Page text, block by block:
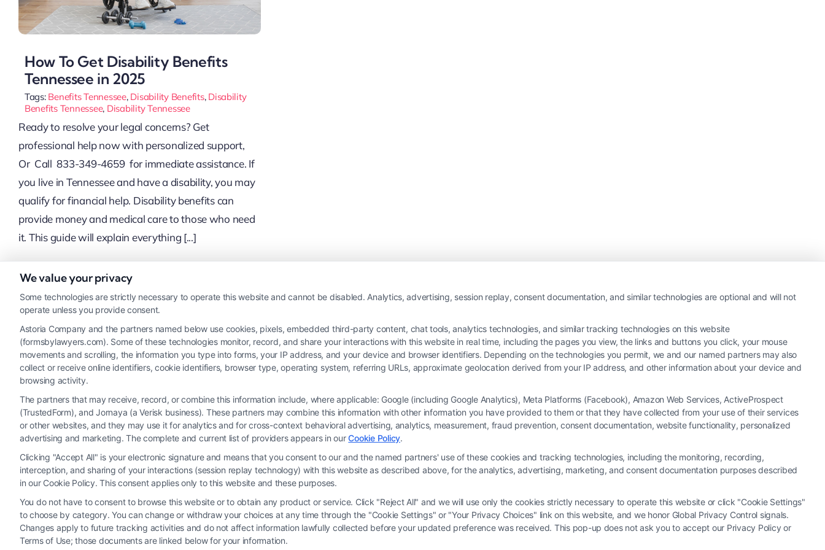
How To Get Disability Benefits
Tennessee in 2025
Tags: Benefits Tennessee, Disability Benefits, Disability
Benefits Tennessee, Disability Tennessee
Ready to resolve your legal concerns? Get
professional help now with personalized support,
Or Call 833-349-4659 for immediate assistance. If
you live in Tennessee and have a disability, you may
qualify for financial help. Disability benefits can
provide money and medical care to those who need
it. This guide will explain everything [...]
Read More
Legal Campaign Disclaimer: FormsByLawyers (the “Site”) is not a law firm and not a lawyer referral service; nor is it a substitute for hiring an attorney or law firm. Any information displayed or provided on the Site is for
personal use only. This Site offers no legal, business, or tax advice, recommendations, mediation or counseling in connection with any legal matter, under any circumstances, and nothing we do and no element of the Site
or the Site’s call connect functionality ("Call Service") should be construed as such. Some of the attorneys, law firms and legal service providers (collectively, "Third Party Legal Professionals") are accessible via the Call
Service by virtue of their payment of a fee to promote their respective services to users of the Call Service and should be considered as advertising. This Site does not endorse or recommend any participating Third-Party
Legal Professionals. Your use of the Site or Call Service is not intended to create, and any information submitted to the Site and/or any electronic or other communication sent to the Site will not create a contract for
representation or an attorney-client relationship between you and these Site or any of the Third Party Legal Professionals.
Your Privacy Choices|Terms|Privacy Policy|Data Broker| Accessibility| Contact Us |Privacy Request| Cookie Policy|Sitemap
We value your privacy
Some technologies are strictly necessary to operate this website and cannot be disabled. Analytics, advertising, session replay, consent documentation, and similar technologies are optional and will not
operate unless you provide consent.
Astoria Company and the partners named below use cookies, pixels, embedded third-party content, chat tools, analytics technologies, and similar tracking technologies on this website
(formsbylawyers.com). Some of these technologies monitor, record, and share your interactions with this website in real time, including the pages you view, the links and buttons you click, your mouse
movements and scrolling, the information you type into forms, your IP address, and your device and browser identifiers. Depending on the technologies you permit, we and our named partners may also
collect or receive online identifiers, cookie identifiers, browser type, operating system, referring URLs, approximate geolocation derived from your IP address, and other information about your device and
browsing activity.
The partners that may receive, record, or combine this information include, where applicable: Google (including Google Analytics), Meta Platforms (Facebook), Amazon Web Services, ActiveProspect
(TrustedForm), and Jornaya (a Verisk business). These partners may combine this information with other information you have provided to them or that they have collected from your use of their services
or other websites, and they may use it for analytics and for cross-context behavioral advertising, analytics, measurement, fraud prevention, consent documentation, website functionality, personalized
advertising and marketing. The complete and current list of providers appears in ourCookie Policy.
Clicking "Accept All" is your electronic signature and means that you consent to our and the named partners' use of these cookies and tracking technologies, including the monitoring, recording,
interception, and sharing of your interactions (session replay technology) with this website as described above, for the analytics, advertising, marketing, and consent documentation purposes described
in our Cookie Policy. This consent applies only to this website and these purposes.
You do not have to consent to browse this website or to obtain any product or service. Click "Reject All" and we will use only the cookies strictly necessary to operate this website or click "Cookie Settings"
to choose by category. You can change or withdraw your choices at any time through the "Cookie Settings" or "Your Privacy Choices" link on this website, and we honor Global Privacy Control signals.
Changes apply to future tracking activities and do not affect information lawfully collected before your updated preference was received. This pop-up does not ask you to accept our Privacy Policy or
Terms of Use; those documents are linked below for your information.